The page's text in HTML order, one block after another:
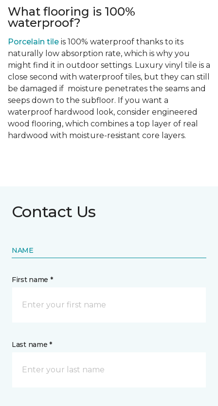
What flooring is 100%
waterproof?
Porcelain tile is 100% waterproof thanks to its
naturally low absorption rate, which is why you
might find it in outdoor settings. Luxury vinyl tile is a
close second with waterproof tiles, but they can still
be damaged if moisture penetrates the seams and
seeps down to the subfloor. If you want a
waterproof hardwood look, consider engineered
wood flooring, which combines a top layer of real
hardwood with moisture-resistant core layers.
Contact Us
NAME
First name *
Last name *